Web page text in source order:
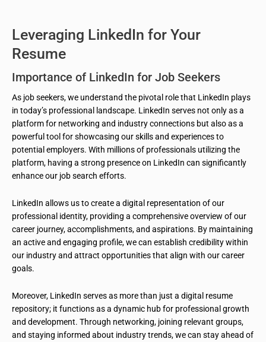
Leveraging LinkedIn for Your
Resume
Importance of LinkedIn for Job Seekers
As job seekers, we understand the pivotal role that LinkedIn plays
in today’s professional landscape. LinkedIn serves not only as a
platform for networking and industry connections but also as a
powerful tool for showcasing our skills and experiences to
potential employers. With millions of professionals utilizing the
platform, having a strong presence on LinkedIn can significantly
enhance our job search efforts.
LinkedIn allows us to create a digital representation of our
professional identity, providing a comprehensive overview of our
career journey, accomplishments, and aspirations. By maintaining
an active and engaging profile, we can establish credibility within
our industry and attract opportunities that align with our career
goals.
Moreover, LinkedIn serves as more than just a digital resume
repository; it functions as a dynamic hub for professional growth
and development. Through networking, joining relevant groups,
and staying informed about industry trends, we can stay ahead of